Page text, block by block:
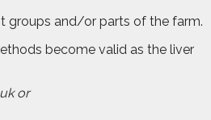
groups and/or parts of the farm.
become valid as the liver
or